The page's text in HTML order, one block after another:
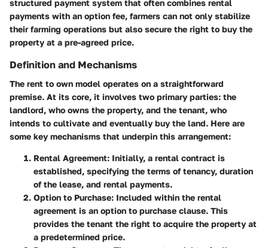
structured payment system that often combines rental
payments with an option fee, farmers can not only stabilize
their farming operations but also secure the right to buy the
property at a pre-agreed price.
Definition and Mechanisms
The rent to own model operates on a straightforward
premise. At its core, it involves two primary parties: the
landlord, who owns the property, and the tenant, who
intends to cultivate and eventually buy the land. Here are
some key mechanisms that underpin this arrangement:
Rental Agreement: Initially, a rental contract is
established, specifying the terms of tenancy, duration
of the lease, and rental payments.
Option to Purchase: Included within the rental
agreement is an option to purchase clause. This
provides the tenant the right to acquire the property at
a predetermined price.